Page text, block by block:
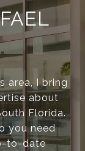
area, I bring
about
Florida.
you need
to-date